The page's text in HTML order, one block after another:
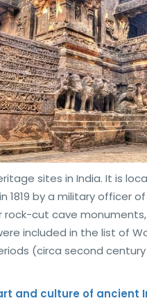
sites in India. It is
1819 by a military officer
rock-cut cave
included in the list of
(circa second
and culture of ancient